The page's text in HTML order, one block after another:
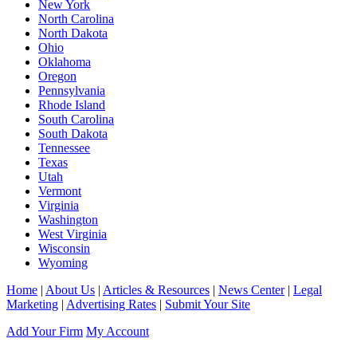
New York
North Carolina
North Dakota
Ohio
Oklahoma
Oregon
Pennsylvania
Rhode Island
South Carolina
South Dakota
Tennessee
Texas
Utah
Vermont
Virginia
Washington
West Virginia
Wisconsin
Wyoming
Home | About Us | Articles & Resources | News Center| Legal
Marketing | Advertising Rates | Submit Your Site
Add Your Firm My Account